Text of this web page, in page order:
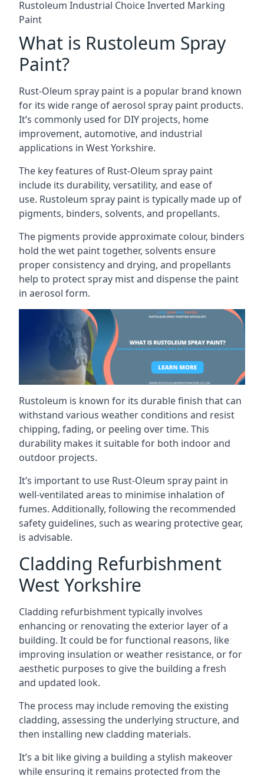
Rustoleum Industrial Choice Inverted Marking
Paint
What is Rustoleum Spray
Paint?
Rust-Oleum spray paint is a popular brand known
for its wide range of aerosol spray paint products.
It’s commonly used for DIY projects, home
improvement, automotive, and industrial
applications in West Yorkshire.
The key features of Rust-Oleum spray paint
include its durability, versatility, and ease of
use. Rustoleum spray paint is typically made up of
pigments, binders, solvents, and propellants.
The pigments provide approximate colour, binders
hold the wet paint together, solvents ensure
proper consistency and drying, and propellants
help to protect spray mist and dispense the paint
in aerosol form.
Rustoleum is known for its durable finish that can
withstand various weather conditions and resist
chipping, fading, or peeling over time. This
durability makes it suitable for both indoor and
outdoor projects.
It’s important to use Rust-Oleum spray paint in
well-ventilated areas to minimise inhalation of
fumes. Additionally, following the recommended
safety guidelines, such as wearing protective gear,
is advisable.
Cladding Refurbishment
West Yorkshire
Cladding refurbishment typically involves
enhancing or renovating the exterior layer of a
building. It could be for functional reasons, like
improving insulation or weather resistance, or for
aesthetic purposes to give the building a fresh
and updated look.
The process may include removing the existing
cladding, assessing the underlying structure, and
then installing new cladding materials.
It’s a bit like giving a building a stylish makeover
while ensuring it remains protected from the